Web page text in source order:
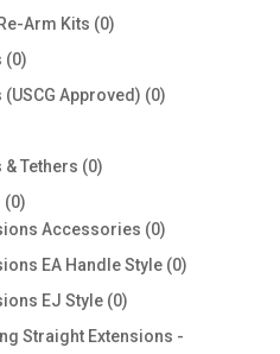
Arm Kits 00
00
productsApproved) 00
Tethers 00
00
products
Accessories 00
products
EA Handle Style 00
EJ Style 00
products
Straight Extensions -